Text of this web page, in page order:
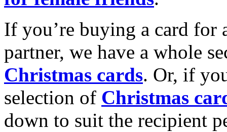
If you’re buying a card for
partner, we have a whole
Christmas cards. Or, if
selection of Christmas
down to suit the recipient